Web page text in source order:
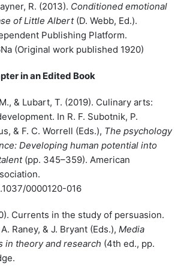
R. (2013). Conditioned emotional
of Little Albert (D. Webb, Ed.).
Publishing Platform.
(Original work published 1920)
in an Edited Book
& Lubart, T. (2019). Culinary arts:
In R. F. Subotnik, P.
& F. C. Worrell (Eds.), The psychology
Developing human potential into
(pp. 345–359). American
0000120-016
Currents in the study of persuasion.
Raney, & J. Bryant (Eds.), Media
in theory and research (4th ed., pp.